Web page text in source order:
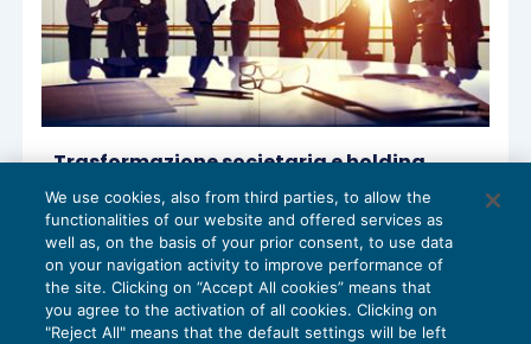
Trasformazione societaria e holding
period
REDDITO IMPRESA E IRAP07/03/2019
diSandro Cerato – Direttore Scientifico del Centro
Studi Tributari
We use cookies, also from third parties, to allow the
functionalities of our website and offered services as
well as, on the basis of your prior consent, to use data
on your navigation activity to improve performance of
the site. Clicking on “Accept All cookies” means that
you agree to the activation of all cookies. Clicking on
"Reject All" means that the default settings will be left